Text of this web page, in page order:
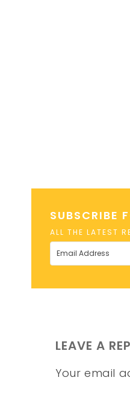
SUBSCRIBE
ALL THE LATEST
LEAVE A
Your email